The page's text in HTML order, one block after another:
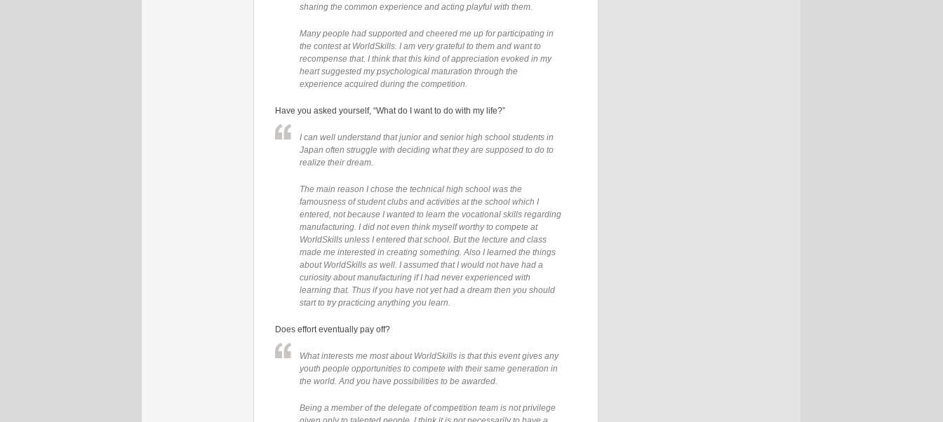
sharing the common experience and acting playful with them.
Many people had supported and cheered me up for participating in
the contest at WorldSkills. I am very grateful to them and want to
recompense that. I think that this kind of appreciation evoked in my
heart suggested my psychological maturation through the
experience acquired during the competition.
Have you asked yourself, “What do I want to do with my life?”
I can well understand that junior and senior high school students in
Japan often struggle with deciding what they are supposed to do to
realize their dream.
The main reason I chose the technical high school was the
famousness of student clubs and activities at the school which I
entered, not because I wanted to learn the vocational skills regarding
manufacturing. I did not even think myself worthy to compete at
WorldSkills unless I entered that school. But the lecture and class
made me interested in creating something. Also I learned the things
about WorldSkills as well. I assumed that I would not have had a
curiosity about manufacturing if I had never experienced with
learning that. Thus if you have not yet had a dream then you should
start to try practicing anything you learn.
Does effort eventually pay off?
What interests me most about WorldSkills is that this event gives any
youth people opportunities to compete with their same generation in
the world. And you have possibilities to be awarded.
Being a member of the delegate of competition team is not privilege